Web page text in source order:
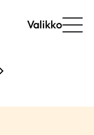
Valikko